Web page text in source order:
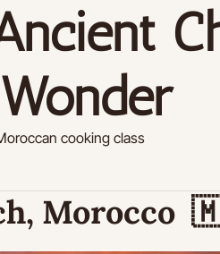
Feed of regularly released product updates
Tutorials
Course
How to build, scale, and monetize your
Youtube
cooking class
Morocco